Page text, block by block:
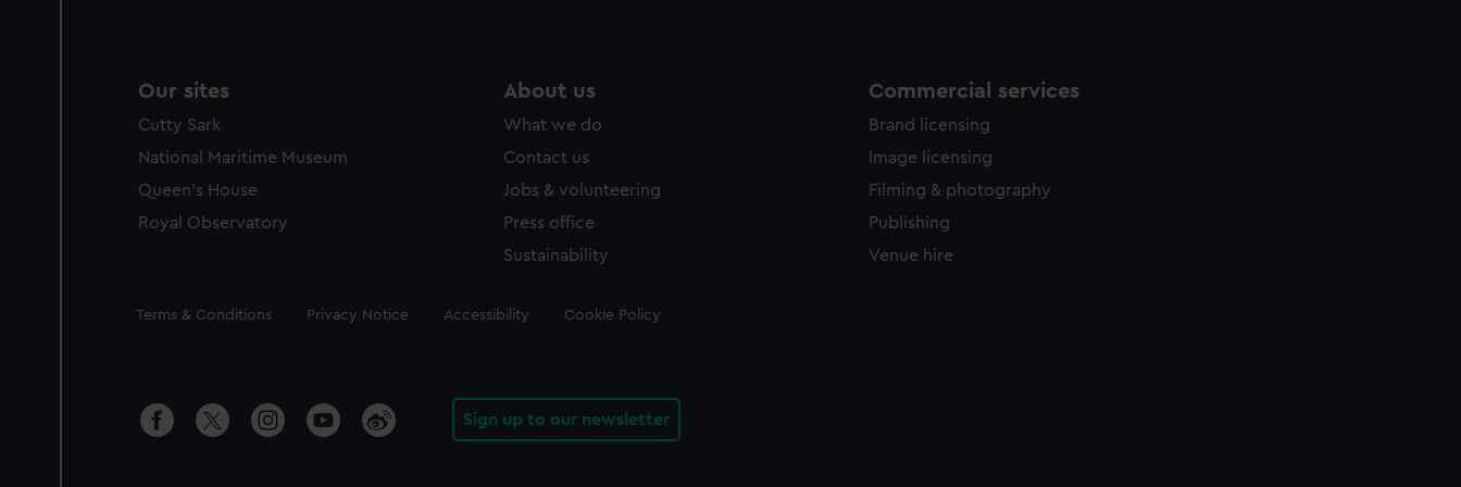
Our sites
Cutty Sark
National Maritime Museum
Queen's House
Royal Observatory
About us
What we do
Contact us
Jobs & volunteering
Press office
Sustainability
Commercial services
Brand licensing
Image licensing
Filming & photography
Publishing
Venue hire
Legal
Terms & Conditions Privacy Notice Accessibility Cookie Policy
Sign up to our newsletter